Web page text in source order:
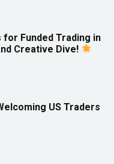
for Funded Trading in
Creative Dive!
US Traders